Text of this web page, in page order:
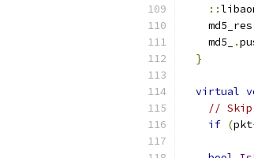
::
    md5_res
    md5_
.
}
virtual
// Skip
if (pkt